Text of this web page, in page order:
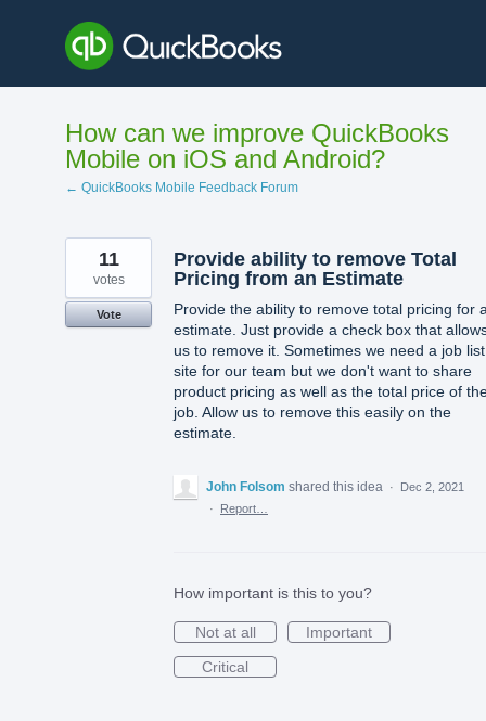
content
How can we improve QuickBooks
Mobile on iOS and Android?
← QuickBooks Mobile Feedback Forum
Provide ability to remove Total
Pricing from an Estimate
Provide the ability to remove total pricing for
estimate. Just provide a check box that
us to remove it. Sometimes we need a job
site for our team but we don't want to share
product pricing as well as the total price of
job. Allow us to remove this easily on the
estimate.
11
votes
Vote
John Folsom shared this idea ·
Dec 2, 2021
·
Report…
How important is this to you?
Not at all
Important
Critical